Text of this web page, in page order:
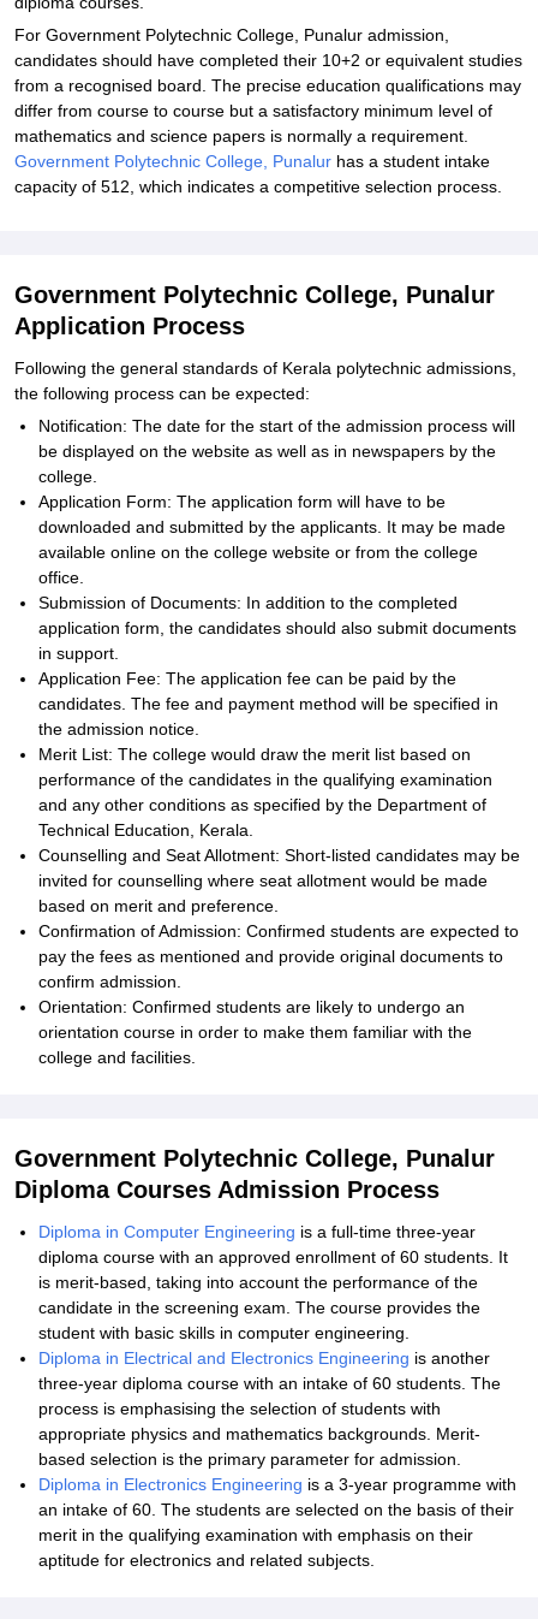
For Government Polytechnic College, Punalur admission,
candidates should have completed their 10+2 or equivalent studies
from a recognised board. The precise education qualifications may
differ from course to course but a satisfactory minimum level of
mathematics and science papers is normally a requirement.
Government Polytechnic College, Punalur has a student intake
capacity of 512, which indicates a competitive selection process.
Government Polytechnic College, Punalur
Application Process
Following the general standards of Kerala polytechnic admissions,
the following process can be expected:
Notification: The date for the start of the admission process will
be displayed on the website as well as in newspapers by the
college.
Application Form: The application form will have to be
downloaded and submitted by the applicants. It may be made
available online on the college website or from the college
office.
Submission of Documents: In addition to the completed
application form, the candidates should also submit documents
in support.
Application Fee: The application fee can be paid by the
candidates. The fee and payment method will be specified in
the admission notice.
Merit List: The college would draw the merit list based on
performance of the candidates in the qualifying examination
and any other conditions as specified by the Department of
Technical Education, Kerala.
Counselling and Seat Allotment: Short-listed candidates may be
invited for counselling where seat allotment would be made
based on merit and preference.
Confirmation of Admission: Confirmed students are expected to
pay the fees as mentioned and provide original documents to
confirm admission.
Orientation: Confirmed students are likely to undergo an
orientation course in order to make them familiar with the
college and facilities.
Government Polytechnic College, Punalur
Diploma Courses Admission Process
Diploma in Computer Engineering is a full-time three-year
diploma course with an approved enrollment of 60 students. It
is merit-based, taking into account the performance of the
candidate in the screening exam. The course provides the
student with basic skills in computer engineering.
Diploma in Electrical and Electronics Engineering is another
three-year diploma course with an intake of 60 students. The
process is emphasising the selection of students with
appropriate physics and mathematics backgrounds. Merit-
based selection is the primary parameter for admission.
Diploma in Electronics Engineering is a 3-year programme with
an intake of 60. The students are selected on the basis of their
merit in the qualifying examination with emphasis on their
aptitude for electronics and related subjects.